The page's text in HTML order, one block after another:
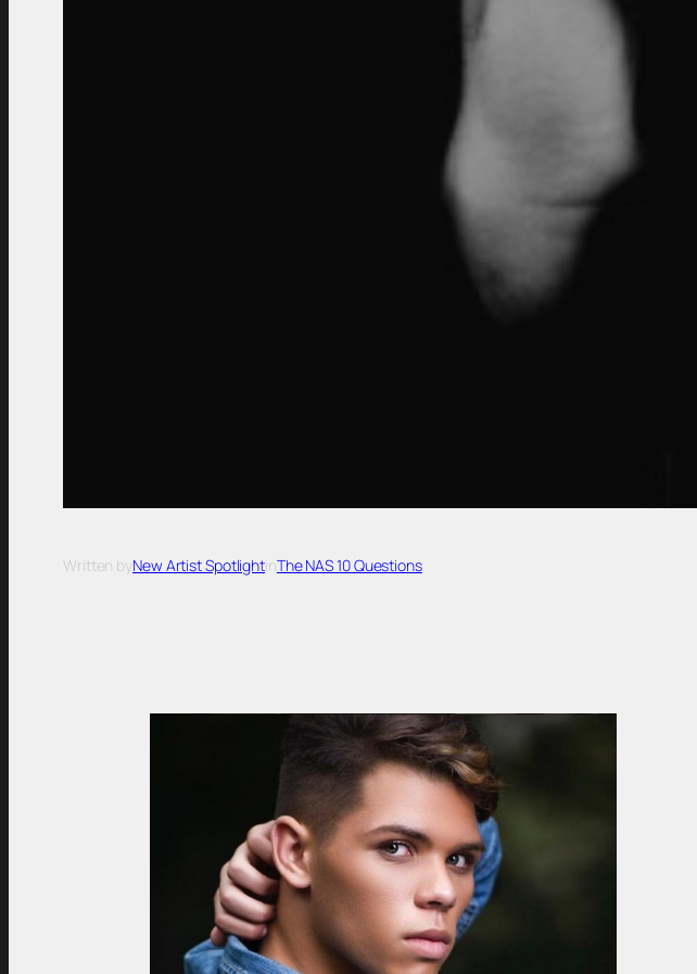
Written byNew Artist SpotlightinThe NAS 10 Questions